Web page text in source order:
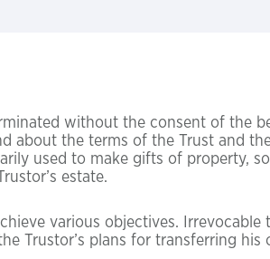
without the consent of the
about the terms of the Trust and
used to make gifts of property,
estate.
various objectives.
Trustor’s plans for transferring his